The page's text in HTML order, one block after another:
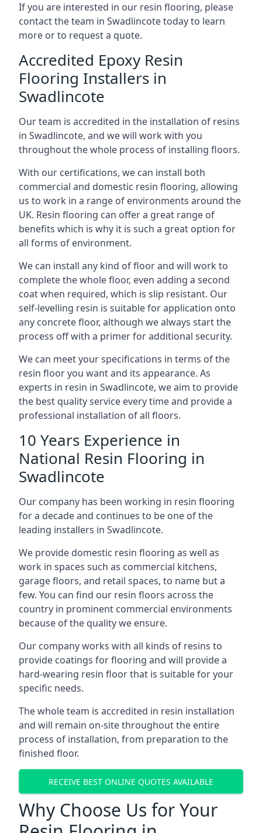
If you are interested in our resin flooring, please
contact the team in Swadlincote today to learn
more or to request a quote.
Accredited Epoxy Resin
Flooring Installers in
Swadlincote
Our team is accredited in the installation of resins
in Swadlincote, and we will work with you
throughout the whole process of installing floors.
With our certifications, we can install both
commercial and domestic resin flooring, allowing
us to work in a range of environments around the
UK. Resin flooring can offer a great range of
benefits which is why it is such a great option for
all forms of environment.
We can install any kind of floor and will work to
complete the whole floor, even adding a second
coat when required, which is slip resistant. Our
self-levelling resin is suitable for application onto
any concrete floor, although we always start the
process off with a primer for additional security.
We can meet your specifications in terms of the
resin floor you want and its appearance. As
experts in resin in Swadlincote, we aim to provide
the best quality service every time and provide a
professional installation of all floors.
10 Years Experience in
National Resin Flooring in
Swadlincote
Our company has been working in resin flooring
for a decade and continues to be one of the
leading installers in Swadlincote.
We provide domestic resin flooring as well as
work in spaces such as commercial kitchens,
garage floors, and retail spaces, to name but a
few. You can find our resin floors across the
country in prominent commercial environments
because of the quality we ensure.
Our company works with all kinds of resins to
provide coatings for flooring and will provide a
hard-wearing resin floor that is suitable for your
specific needs.
The whole team is accredited in resin installation
and will remain on-site throughout the entire
process of installation, from preparation to the
finished floor.
RECEIVE BEST ONLINE QUOTES AVAILABLE
Why Choose Us for Your